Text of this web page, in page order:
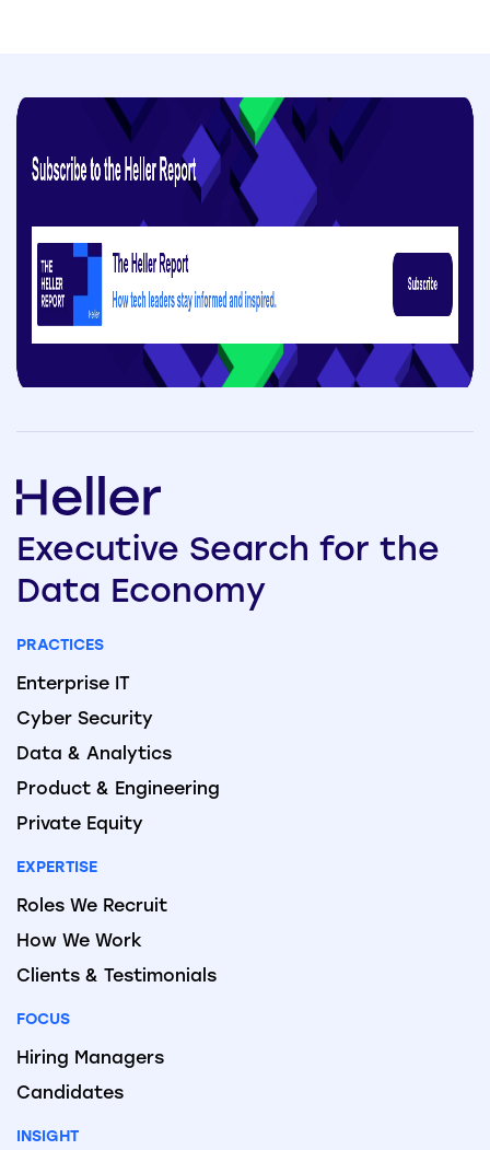
Executive Search for the
Data Economy
PRACTICES
Enterprise IT
Cyber Security
Data & Analytics
Product & Engineering
Private Equity
EXPERTISE
Roles We Recruit
How We Work
Clients & Testimonials
FOCUS
Hiring Managers
Candidates
INSIGHT